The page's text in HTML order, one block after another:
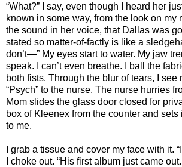
“What?” I say, even though I heard her
known in some way, from the look on my
the sound in her voice, that Dallas was
stated so matter-of-factly is like a
don’t—” My eyes start to water. My jaw
speak. I can’t even breathe. I ball the
both fists. Through the blur of tears, I see
“Psych” to the nurse. The nurse hurries
Mom slides the glass door closed for
box of Kleenex from the counter and sets
to me.
I grab a tissue and cover my face with it.
I choke out. “His first album just came